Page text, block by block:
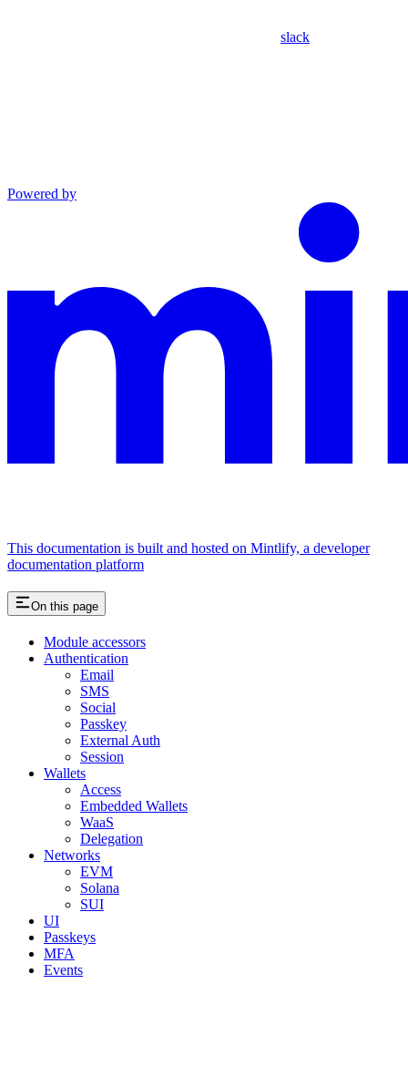
slack
Powered by
This documentation is built and hosted on Mintlify, a developer
documentation platform
On this page
Module accessors
Authentication
Email
SMS
Social
Passkey
External Auth
Session
Wallets
Access
Embedded Wallets
WaaS
Delegation
Networks
EVM
Solana
SUI
UI
Passkeys
MFA
Events